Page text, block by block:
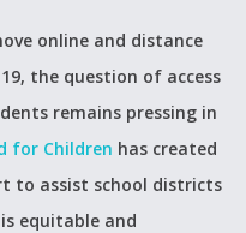
online and distance
the question of access
remains pressing in
for Children has created
to assist school districts
equitable and